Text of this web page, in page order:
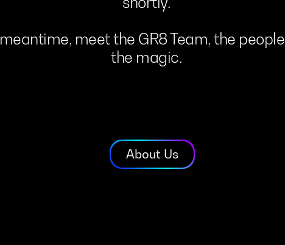
meantime, meetthe GR8Team,the people
the magic.
About Us